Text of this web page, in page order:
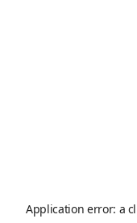
Application error: a